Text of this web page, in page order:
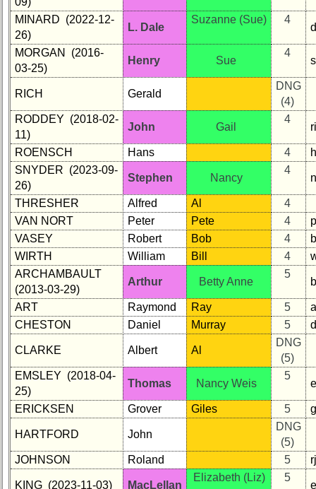
MINARD (2022-12-
26)
L. Dale
Suzanne (Sue) 4
MORGAN (2016-
03-25)
Henry Sue
4
RICH Gerald
DNG
(4)
RODDEY (2018-02-
11)
John Gail
4
ROENSCH Hans 4
SNYDER (2023-09-
26)
Stephen Nancy
4
THRESHER Alfred Al
4
VAN NORT
Peter Pete 4
VASEY
Robert Bob 4
WIRTH
William Bill 4
ARCHAMBAULT
(2013-03-29)
Arthur Betty Anne
5
ART Raymond Ray 5
CHESTON
Daniel Murray 5
CLARKE Albert Al
DNG
(5)
EMSLEY (2018-04-
25)
Thomas Nancy Weis
5
ERICKSEN Grover Giles 5
HARTFORD John
DNG
(5)
JOHNSON
Roland 5
KING (2023-11-03) MacLellan
Elizabeth (Liz) 5